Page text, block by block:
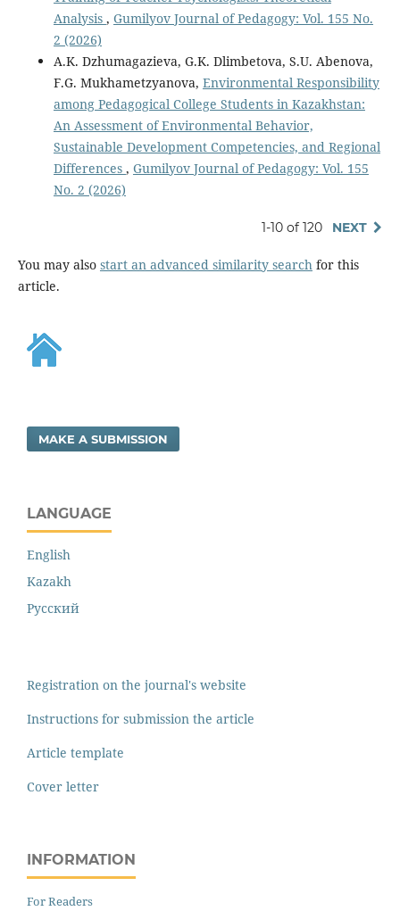
Analysis , Gumilyov Journal of Pedagogy: Vol. 155 No.
2 (2026)
A.K. Dzhumagazieva, G.K. Dlimbetova, S.U. Abenova,
F.G. Mukhametzyanova, Environmental Responsibility
among Pedagogical College Students in Kazakhstan:
An Assessment of Environmental Behavior,
Sustainable Development Competencies, and Regional
Differences , Gumilyov Journal of Pedagogy: Vol. 155
No. 2 (2026)
1-10 of 120 NEXT
You may also start an advanced similarity search for this
article.
MAKE A SUBMISSION
LANGUAGE
English
Kazakh
Русский
Registration on the journal's website
Instructions for submission the article
Article template
Cover letter
INFORMATION
For Readers